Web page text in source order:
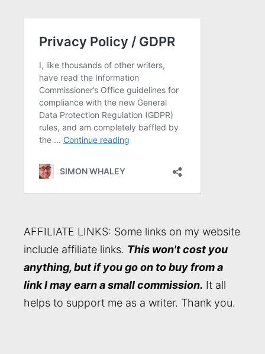
AFFILIATE LINKS: Some links on my website
include affiliate links. This won't cost you
anything, but if you go on to buy from a
link I may earn a small commission. It all
helps to support me as a writer. Thank you.